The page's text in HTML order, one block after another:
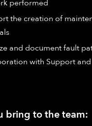
performed
the creation of
and document fault
with Support and
bring to the team: